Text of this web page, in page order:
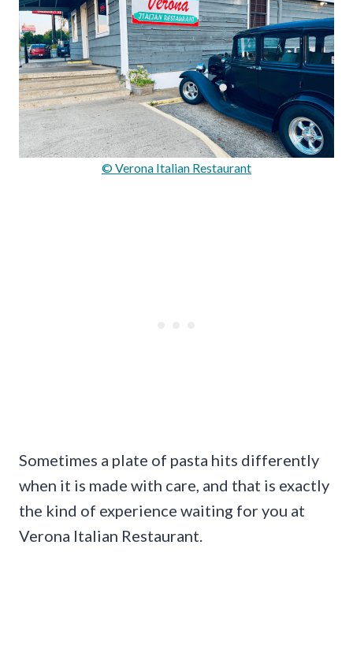
© Verona Italian Restaurant
Sometimes a plate of pasta hits differently
when it is made with care, and that is exactly
the kind of experience waiting for you at
Verona Italian Restaurant.